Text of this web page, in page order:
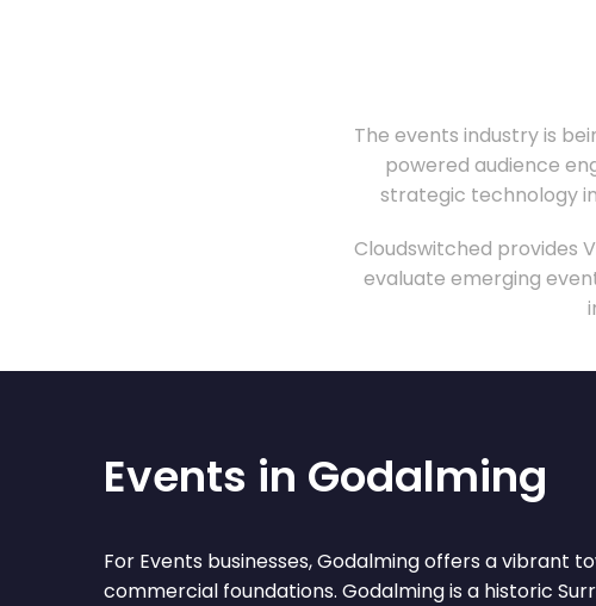
The events industry is
powered audience
strategic technology
Cloudswitched provides
evaluate emerging
Events in Godalming
For Events businesses, Godalming offers a vibrant
commercial foundations. Godalming is a historic